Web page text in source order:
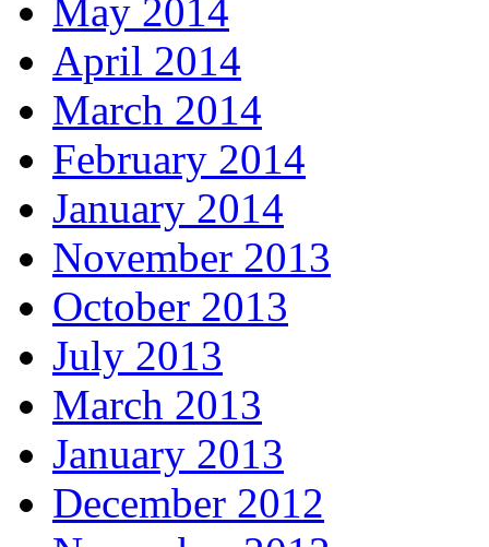
May 2014
April 2014
March 2014
February 2014
January 2014
November 2013
October 2013
July 2013
March 2013
January 2013
December 2012